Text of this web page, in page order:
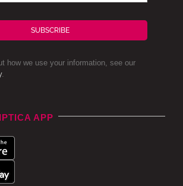
SUBSCRIBE
how we use your information, see our
.
APP